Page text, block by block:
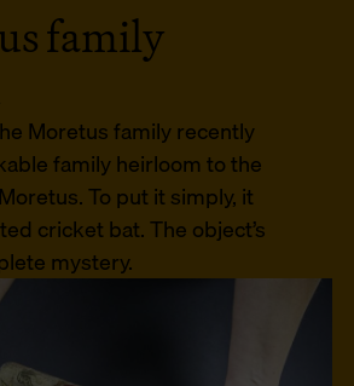
family
Moretus family recently
family heirloom to the
To put it simply, it
cricket bat. The object’s
mystery.